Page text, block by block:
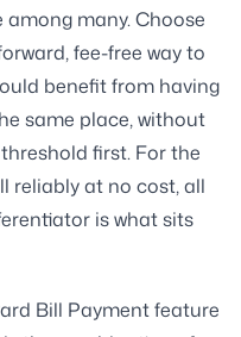
many. Choose
fee-free way to
benefit from having
same place, without
first. For the
reliably at no cost, all
is what sits
Bill Payment feature